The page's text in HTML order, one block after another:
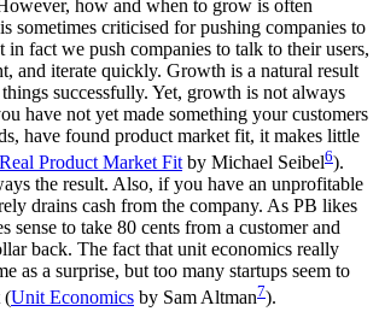
how and when to grow is often
sometimes criticised for pushing companies to
in fact we push companies to talk to their users,
and iterate quickly. Growth is a natural result
successfully. Yet, growth is not always
have not yet made something your customers
have found product market fit, it makes little
Product Market Fit by Michael Seibel6).
the result. Also, if you have an unprofitable
drains cash from the company. As PB likes
sense to take 80 cents from a customer and
back. The fact that unit economics really
as a surprise, but too many startups seem to
(Unit Economics by Sam Altman7).